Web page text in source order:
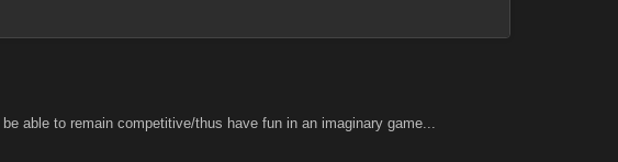
able to remain competitive/thus have fun in an imaginary game...